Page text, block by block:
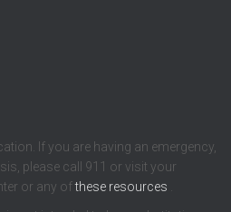
If you are having an emergency,
please call 911 or visit your
or any ofthese resources